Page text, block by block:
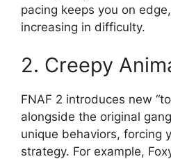
pacing keeps you on
increasing in difficulty.
2. Creepy
FNAF 2 introduces new
alongside the original
unique behaviors, forcing
strategy. For example,